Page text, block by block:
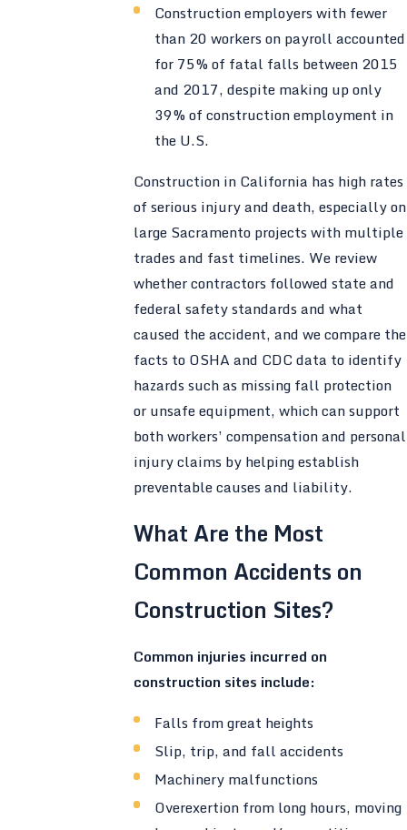
Construction employers with fewer
than 20 workers on payroll accounted
for 75% of fatal falls between 2015
and 2017, despite making up only
39% of construction employment in
the U.S.
Construction in California has high rates
of serious injury and death, especially on
large Sacramento projects with multiple
trades and fast timelines. We review
whether contractors followed state and
federal safety standards and what
caused the accident, and we compare the
facts to OSHA and CDC data to identify
hazards such as missing fall protection
or unsafe equipment, which can support
both workers’ compensation and personal
injury claims by helping establish
preventable causes and liability.
What Are the Most
Common Accidents on
Construction Sites?
Common injuries incurred on
construction sites include:
Falls from great heights
Slip, trip, and fall accidents
Machinery malfunctions
Overexertion from long hours, moving